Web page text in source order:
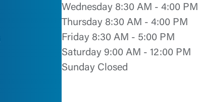
Wednesday 8:30 AM - 4:00 PM
Thursday 8:30 AM - 4:00 PM
Friday 8:30 AM - 5:00 PM
Saturday 9:00 AM - 12:00 PM
Sunday Closed